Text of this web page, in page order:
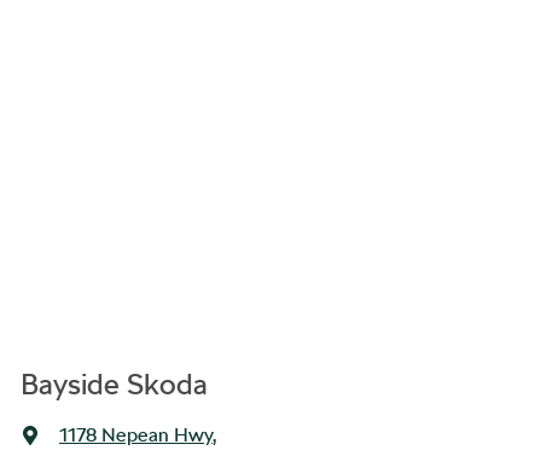
Bayside Skoda
1178 Nepean Hwy,